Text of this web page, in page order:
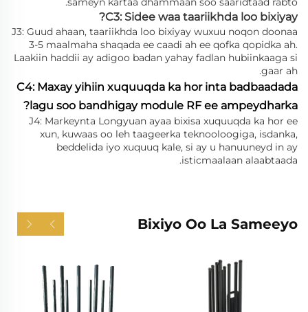
C3: Sidee waa taariikhda loo bixiyay?
J3: Guud ahaan, taariikhda loo bixiyay wuxuu noqon doonaa
3-5 maalmaha shaqada ee caadi ah ee qofka qopidka ah.
Laakiin haddii ay adigoo badan yahay fadlan hubiinkaaga si
gaar ah.
C4: Maxay yihiin xuquuqda ka hor inta badbaadada
lagu soo bandhigay module RF ee ampeydharka?
J4: Markeynta Longyuan ayaa bixisa xuquuqda ka hor ee
xun, kuwaas oo leh taageerka teknooloogiga, isdanka,
beddelida iyo xuquuq kale, si ay u hanuuneyd in ay
isticmaalaan alaabtaada.
Bixiyo Oo La Sameeyo